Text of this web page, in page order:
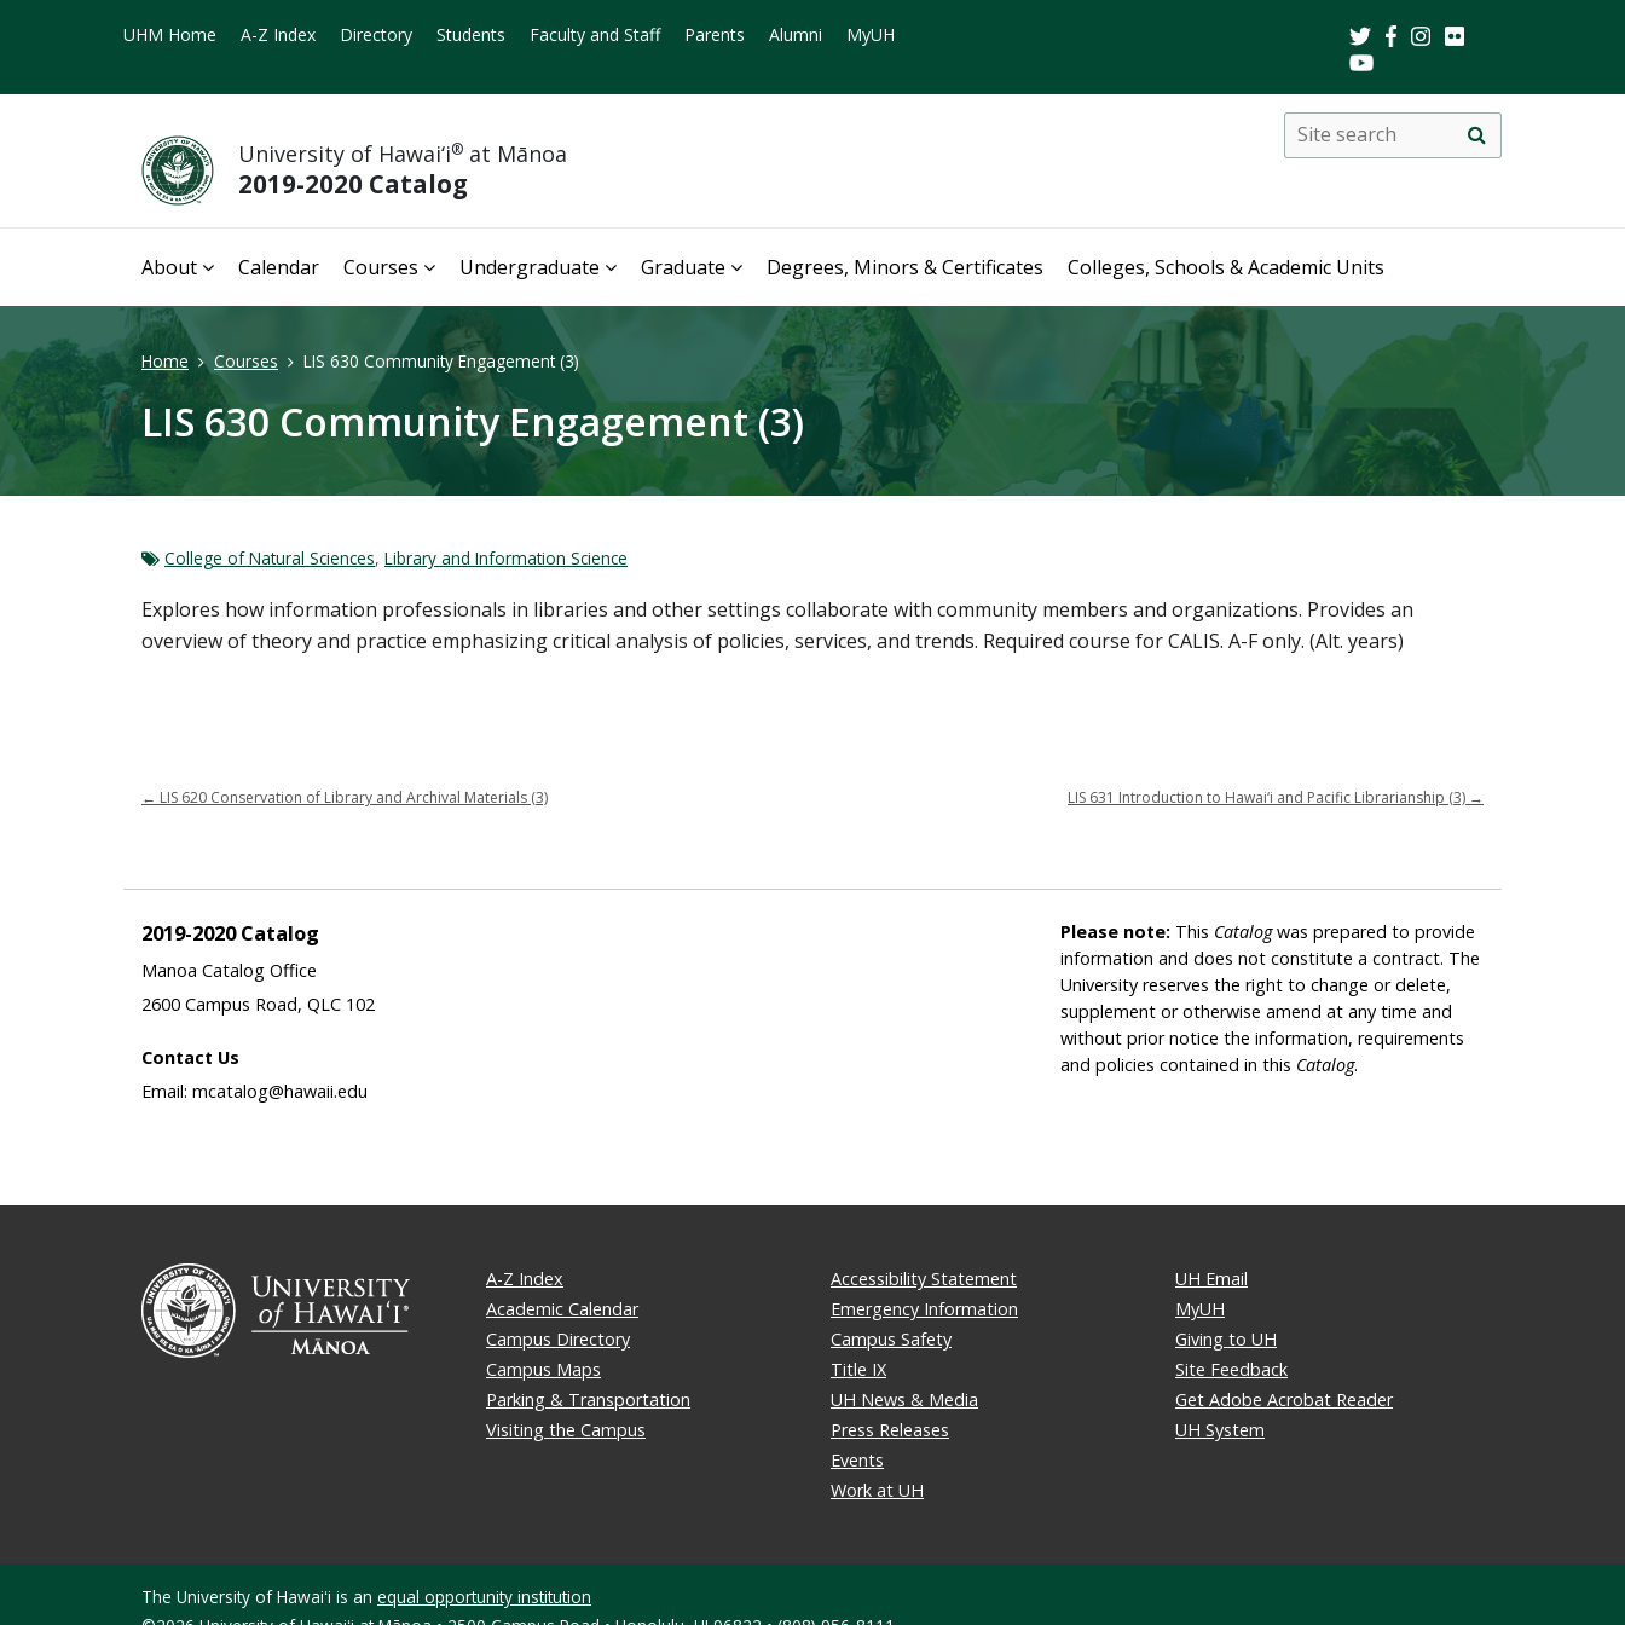
UHM Home A-Z Index Directory Students Faculty and Staff Parents Alumni MyUH
University of Hawai‘i® at Mānoa
2019-2020 Catalog
Search
search
About Calendar Courses Undergraduate Graduate Degrees, Minors & Certificates Colleges, Schools & Academic Units
Home Courses LIS 630 Community Engagement (3)
LIS 630 Community Engagement (3)
College of Natural Sciences, Library and Information Science
Explores how information professionals in libraries and other settings collaborate with community members and organizations. Provides an
overview of theory and practice emphasizing critical analysis of policies, services, and trends. Required course for CALIS. A-F only. (Alt. years)
← LIS 620 Conservation of Library and Archival Materials (3) LIS 631 Introduction to Hawai‘i and Pacific Librarianship (3) →
2019-2020 Catalog
Manoa Catalog Office
2600 Campus Road, QLC 102
Contact Us
Email: mcatalog@hawaii.edu
Please note: This Catalogwas prepared to provide
information and does not constitute a contract. The
University reserves the right to change or delete,
supplement or otherwise amend at any time and
without prior notice the information, requirements
and policies contained in this Catalog.
A-Z Index
Academic Calendar
Campus Directory
Campus Maps
Parking & Transportation
Visiting the Campus
Accessibility Statement
Emergency Information
Campus Safety
Title IX
UH News & Media
Press Releases
Events
Work at UH
UH Email
MyUH
Giving to UH
Site Feedback
Get Adobe Acrobat Reader
UH System
The University of Hawaiʻi is an equal opportunity institution